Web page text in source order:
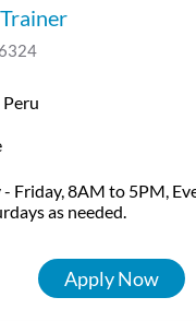
Friday, 8AM to 5PM,
as needed.
Apply Now